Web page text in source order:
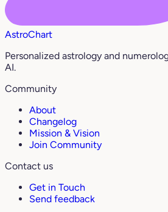
AstroChart
Personalized astrology and
AI.
Community
About
Changelog
Mission & Vision
Join Community
Contact us
Get in Touch
Send feedback